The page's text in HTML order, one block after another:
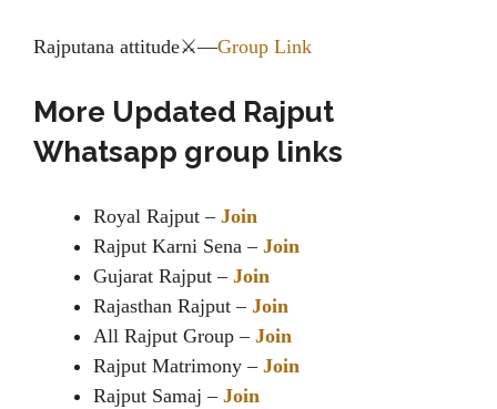
Rajputana attitude⚔—Group Link
More Updated Rajput
Whatsapp group links
Royal Rajput – Join
Rajput Karni Sena – Join
Gujarat Rajput – Join
Rajasthan Rajput – Join
All Rajput Group – Join
Rajput Matrimony – Join
Rajput Samaj – Join